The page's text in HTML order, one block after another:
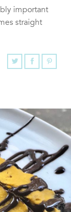
important
straight